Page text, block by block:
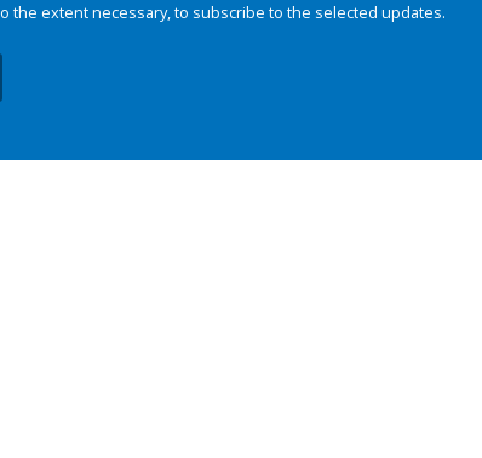
the extent necessary, to subscribe to the selected updates.